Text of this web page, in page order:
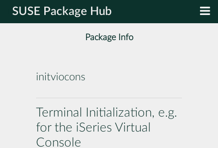
SUSE Package Hub
Package Info
initviocons
Terminal Initialization, e.g.
for the iSeries Virtual
Console